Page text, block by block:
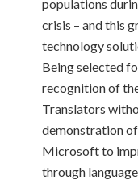
populations
crisis – and this
technology
Being selected
recognition of
Translators
demonstration
Microsoft to
through